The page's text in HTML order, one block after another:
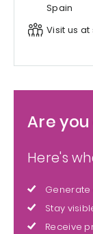
Spain
Visit us at
Are
Here's
Generate
Stay
Receive